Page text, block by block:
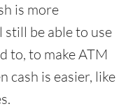
is more
still be able to use
to, to make ATM
cash is easier, like